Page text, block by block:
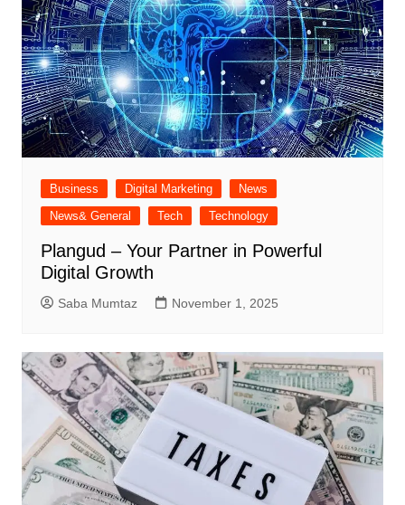
Business Digital Marketing
News
News& General
Tech Technology
Plangud – Your Partner in Powerful
Digital Growth
Saba Mumtaz November 1, 2025